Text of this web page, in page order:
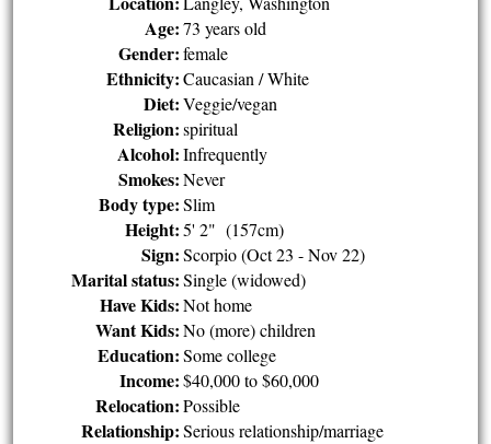
Age: 73 years old
Gender: female
Ethnicity: Caucasian / White
Diet: Veggie/vegan
Religion: spiritual
Alcohol: Infrequently
Smokes: Never
Body type: Slim
Height: 5' 2" (157cm)
Sign: Scorpio (Oct 23 - Nov 22)
Marital status: Single (widowed)
Have Kids: Not home
Want Kids: No (more) children
Education: Some college
Income: $40,000 to $60,000
Relocation: Possible
Relationship: Serious relationship/marriage